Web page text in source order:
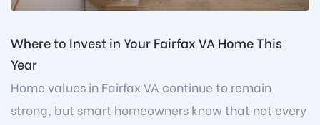
Where to Invest in Your Fairfax VA Home This
Year
Home values in Fairfax VA continue to remain
strong, but smart homeowners know that not every